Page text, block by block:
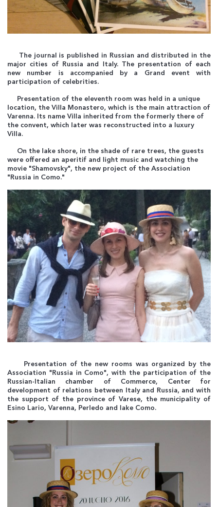
The journal is published in Russian and distributed in the
major cities of Russia and Italy. The presentation of each
new number is accompanied by a Grand event with
participation of celebrities.
Presentation of the eleventh room was held in a unique
location, the Villa Monastero, which is the main attraction of
Varenna. Its name Villa inherited from the formerly there of
the convent, which later was reconstructed into a luxury
Villa.
On the lake shore, in the shade of rare trees, the guests
were offered an aperitif and light music and watching the
movie "Shamovsky", the new project of the Association
"Russia in Como."
Presentation of the new rooms was organized by the
Association "Russia in Como", with the participation of the
Russian-Italian chamber of Commerce, Center for
development of relations between Italy and Russia, and with
the support of the province of Varese, the municipality of
Esino Lario, Varenna, Perledo and lake Como.